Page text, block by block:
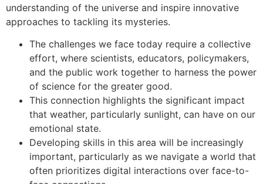
understanding of the universe and inspire innovative
approaches to tackling its mysteries.
The challenges we face today require a collective
effort, where scientists, educators, policymakers,
and the public work together to harness the power
of science for the greater good.
This connection highlights the significant impact
that weather, particularly sunlight, can have on our
emotional state.
Developing skills in this area will be increasingly
important, particularly as we navigate a world that
often prioritizes digital interactions over face-to-